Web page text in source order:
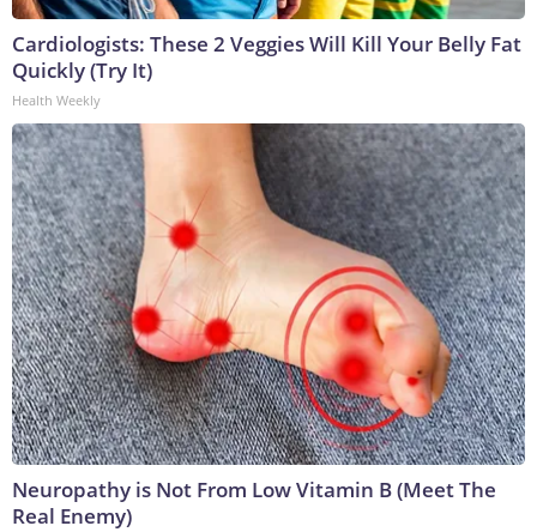
Cardiologists: These 2 Veggies Will Kill Your Belly Fat
Quickly (Try It)
Health Weekly
Neuropathy is Not From Low Vitamin B (Meet The
Real Enemy)